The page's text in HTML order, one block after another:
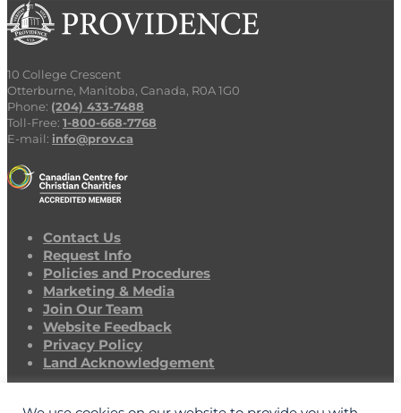
10 College Crescent
Otterburne, Manitoba, Canada, R0A 1G0
Phone: (204) 433-7488
Toll-Free: 1-800-668-7768
E-mail: info@prov.ca
Contact Us
Request Info
Policies and Procedures
Marketing & Media
Join Our Team
Website Feedback
Privacy Policy
Land Acknowledgement
CAMPUS CLOSURE